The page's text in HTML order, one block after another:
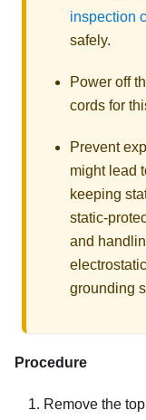
inspection
safely.
Power off
cords for
Prevent
might lead
keeping
static-
and
grounding
Procedure
Remove the